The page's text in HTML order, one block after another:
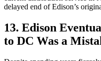
delayed end of Edison’s
13. Edison
to DC Was a